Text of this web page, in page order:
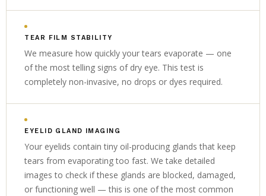
TEAR FILM STABILITY
We measure how quickly your tears evaporate — one
of the most telling signs of dry eye. This test is
completely non-invasive, no drops or dyes required.
EYELID GLAND IMAGING
Your eyelids contain tiny oil-producing glands that keep
tears from evaporating too fast. We take detailed
images to check if these glands are blocked, damaged,
or functioning well — this is one of the most common